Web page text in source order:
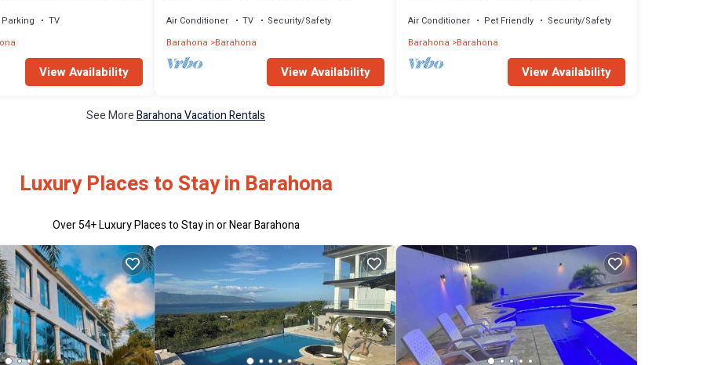
Parking
TV
View Availability
Air Conditioner TV
Security/Safety
Barahona
Barahona
View Availability
away
Air Conditioner Pet Friendly
Security/Safety
Barahona Barahona
View Availability
See MoreBarahona Vacation Rentals
Luxury Places to Stay in Barahona
Over54+ Luxury Places to Stay in or Near Barahona